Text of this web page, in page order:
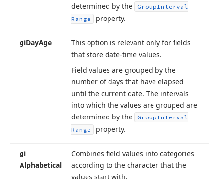
determined by the
GroupInterval
Range
property.
giDayAge
This option is relevant only for fields
that store date-time values.
Field values are grouped by the
number of days that have elapsed
until the current date. The intervals
into which the values are grouped are
determined by the
GroupInterval
Range
property.
gi
Alphabetical
Combines field values into categories
according to the character that the
values start with.